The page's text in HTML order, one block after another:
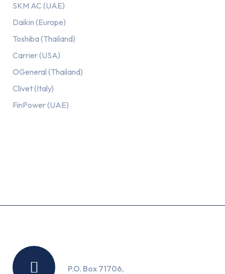
SKM AC (UAE)
Daikin (Europe)
Toshiba (Thailand)
Carrier (USA)
OGeneral (Thailand)
Clivet (Italy)
FinPower (UAE)
P.O. Box 71706,